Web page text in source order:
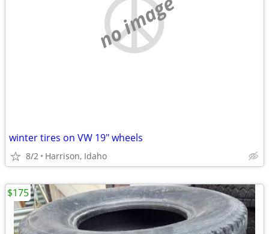
no image
winter tires on VW 19" wheels
8/2 Harrison, Idaho
$175